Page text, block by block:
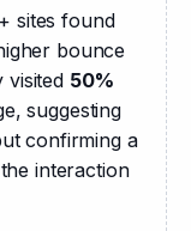
sites found
bounce
visited 50%
suggesting
confirming a
interaction